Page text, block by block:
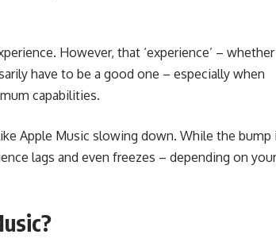
However, that ‘experience’ –
have to be a good one – especially when
capabilities.
Apple Music slowing down. While the bump
lags and even freezes – depending on your